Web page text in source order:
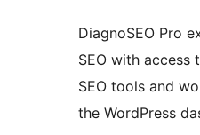
DiagnoSEO Pro
SEO with access
SEO tools and
the WordPress